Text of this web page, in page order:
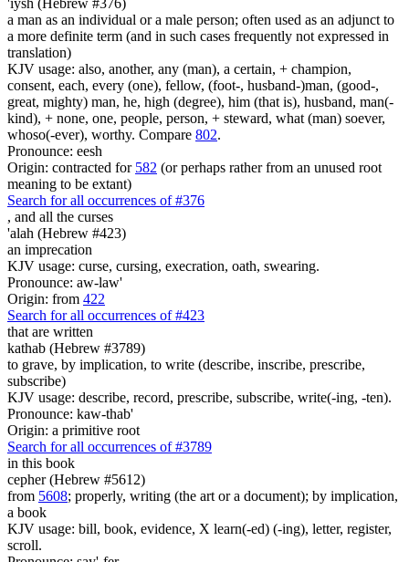
a man as an individual or a male person; often used as an adjunct to
a more definite term (and in such cases frequently not expressed in
translation)
KJV usage: also, another, any (man), a certain, + champion,
consent, each, every (one), fellow, (foot-, husband-)man, (good-,
great, mighty) man, he, high (degree), him (that is), husband, man(-
kind), + none, one, people, person, + steward, what (man) soever,
whoso(-ever), worthy. Compare 802.
Pronounce: eesh
Origin: contracted for 582 (or perhaps rather from an unused root
meaning to be extant)
Search for all occurrences of #376
, and all the curses
'alah (Hebrew #423)
an imprecation
KJV usage: curse, cursing, execration, oath, swearing.
Pronounce: aw-law'
Origin: from 422
Search for all occurrences of #423
that are written
kathab (Hebrew #3789)
to grave, by implication, to write (describe, inscribe, prescribe,
subscribe)
KJV usage: describe, record, prescribe, subscribe, write(-ing, -ten).
Pronounce: kaw-thab'
Origin: a primitive root
Search for all occurrences of #3789
in this book
cepher (Hebrew #5612)
from 5608; properly, writing (the art or a document); by implication,
a book
KJV usage: bill, book, evidence, X learn(-ed) (-ing), letter, register,
scroll.